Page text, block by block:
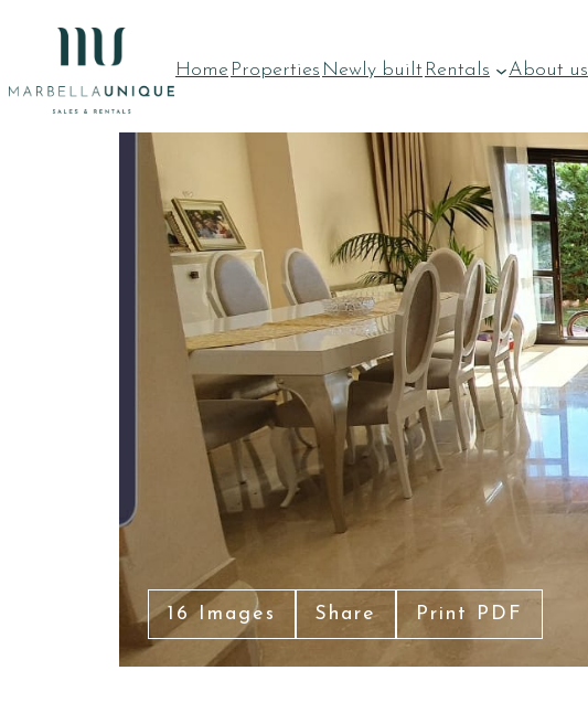
Home Properties Newly built Rentals About us
16 Images Share Print PDF